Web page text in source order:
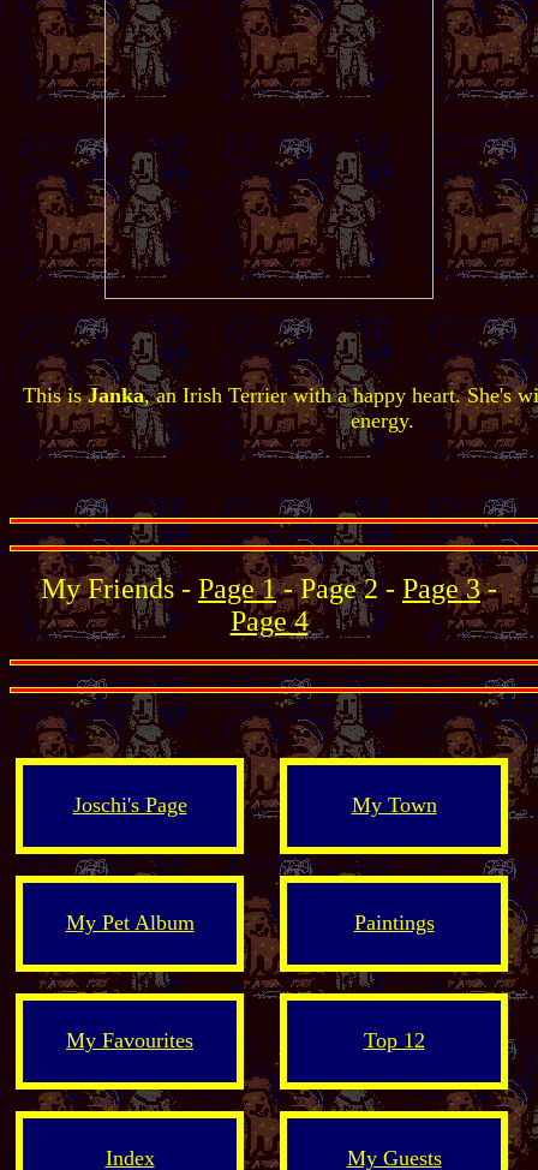
This isJanka, an Irish Terrier with a happy heart. She's
energy.
My Friends - Page 1- Page 2 - Page 3-
Page 4
Joschi's Page My Town
My Pet Album Paintings
My Favourites Top 12
Index My Guests